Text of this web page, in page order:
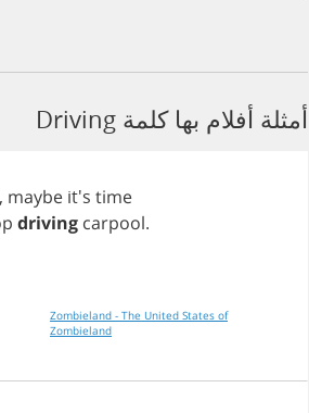
أمثلة أفلام بها كلمة Driving
, maybe it's time
driving carpool.
Zombieland - The United States of
Zombieland